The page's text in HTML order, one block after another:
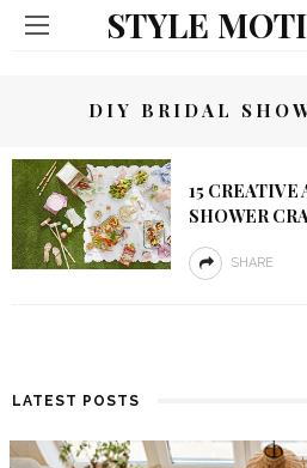
STYLE
DIY BRIDAL
15
SHOWER
SHARE
LATEST POSTS